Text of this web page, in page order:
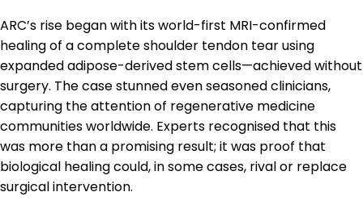
ARC’s rise began with its world-first MRI-confirmed
healing of a complete shoulder tendon tear using
expanded adipose-derived stem cells—achieved without
surgery. The case stunned even seasoned clinicians,
capturing the attention of regenerative medicine
communities worldwide. Experts recognised that this
was more than a promising result; it was proof that
biological healing could, in some cases, rival or replace
surgical intervention.